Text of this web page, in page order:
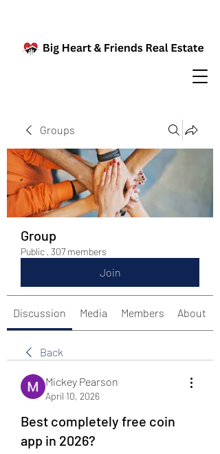
Groups
Group
Public · 307 members
Join
Discussion Media Members About
Back
Mickey Pearson
April 10, 2026
Best completely free coin
app in 2026?